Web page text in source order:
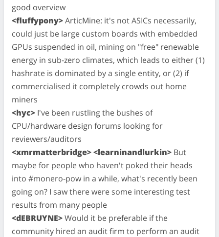
good overview
<fluffypony>ArticMine: it's not ASICs necessarily,
could just be large custom boards with embedded
GPUs suspended in oil, mining on "free" renewable
energy in sub-zero climates, which leads to either (1)
hashrate is dominated by a single entity, or (2) if
commercialised it completely crowds out home
miners
<hyc> I've been rustling the bushes of
CPU/hardware design forums looking for
reviewers/auditors
<xmrmatterbridge> <learninandlurkin> But
maybe for people who haven't poked their heads
into #monero-pow in a while, what's recently been
going on? I saw there were some interesting test
results from many people
<dEBRUYNE>Would it be preferable if the
community hired an audit firm to perform an audit